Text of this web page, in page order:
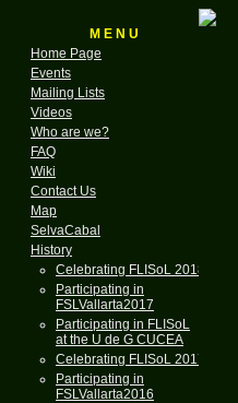
M E N U
Home Page
Events
Mailing Lists
Videos
Who are we?
FAQ
Wiki
Contact Us
Map
SelvaCabal
History
Celebrating FLISoL 2018
Participating in
FSLVallarta2017
Participating in FLISoL
at the U de G CUCEA
Celebrating FLISoL 2017
Participating in
FSLVallarta2016